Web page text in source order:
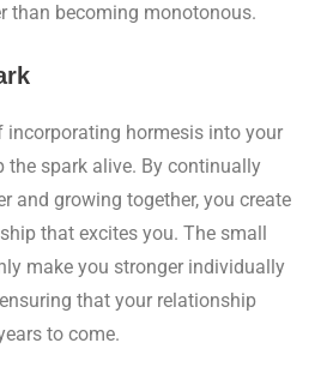
than becoming monotonous.
incorporating hormesis into your
the spark alive. By continually
and growing together, you create
that excites you. The small
make you stronger individually
that your relationship
to come.